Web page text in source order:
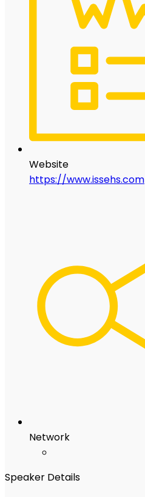
Website
https://www.issehs.com
Network
Speaker Details